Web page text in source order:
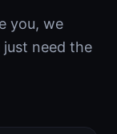
you, we
need the